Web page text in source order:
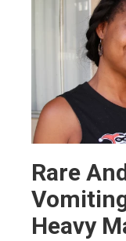
Rare
Heavy